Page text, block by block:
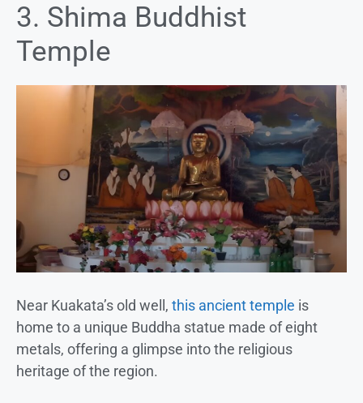
3. Shima Buddhist
Temple
Near Kuakata’s old well, this ancient temple is
home to a unique Buddha statue made of eight
metals, offering a glimpse into the religious
heritage of the region.